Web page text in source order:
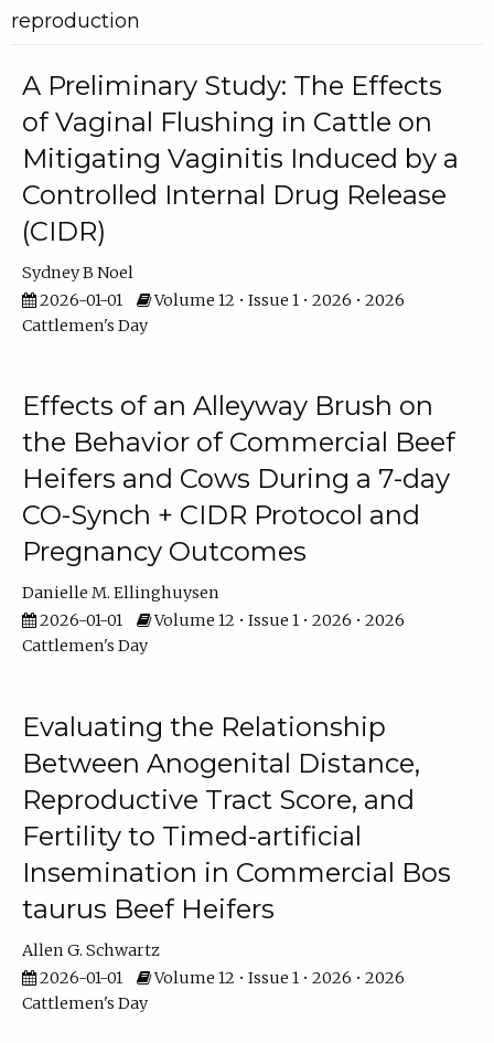
reproduction
A Preliminary Study: The Effects
of Vaginal Flushing in Cattle on
Mitigating Vaginitis Induced by a
Controlled Internal Drug Release
(CIDR)
Sydney B Noel
2026-01-01
Volume 12 • Issue 1 • 2026 • 2026
Cattlemen's Day
Effects of an Alleyway Brush on
the Behavior of Commercial Beef
Heifers and Cows During a 7-day
CO-Synch + CIDR Protocol and
Pregnancy Outcomes
Danielle M. Ellinghuysen
2026-01-01
Volume 12 • Issue 1 • 2026 • 2026
Cattlemen's Day
Evaluating the Relationship
Between Anogenital Distance,
Reproductive Tract Score, and
Fertility to Timed-artificial
Insemination in Commercial Bos
taurus Beef Heifers
Allen G. Schwartz
2026-01-01
Volume 12 • Issue 1 • 2026 • 2026
Cattlemen's Day